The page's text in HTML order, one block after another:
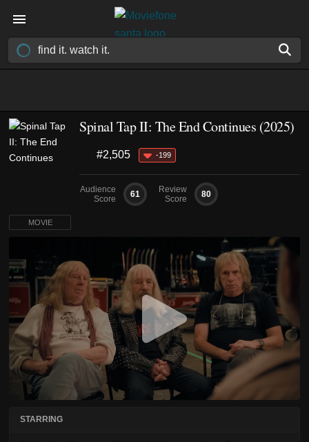
Spinal Tap II: The End Continues (2025)
#2,505 -199
Audience
Score
61
Review
Score
80
MOVIE
STARRING